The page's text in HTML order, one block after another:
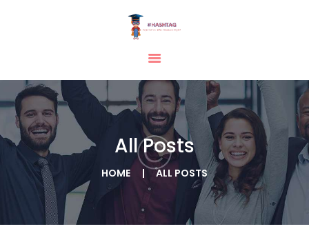
All Posts
HOME ALL POSTS
HOME
ABOUT
SERVICES
TESTIMONIAL
BLOGS
CONTACT
CASE STUDIES